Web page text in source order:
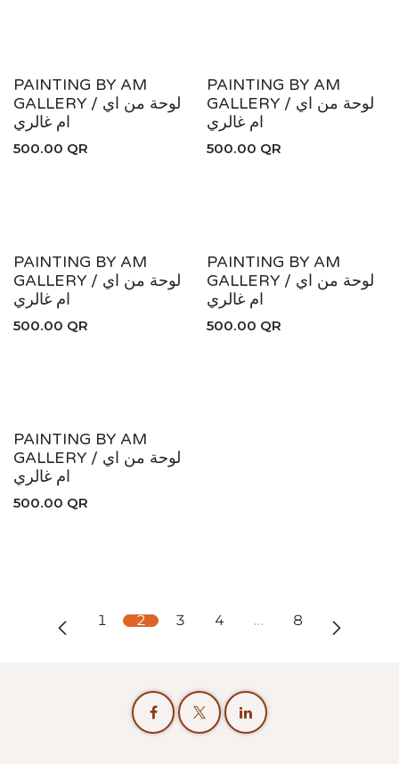
PAINTING BY AM
GALLERY / لوحة من اي
ام غالري
500.00 QR
PAINTING BY AM
GALLERY / لوحة من اي
ام غالري
500.00 QR
PAINTING BY AM
GALLERY / لوحة من اي
ام غالري
500.00 QR
PAINTING BY AM
GALLERY / لوحة من اي
ام غالري
500.00 QR
PAINTING BY AM
GALLERY / لوحة من اي
ام غالري
500.00 QR
1 2 3 4 … 8